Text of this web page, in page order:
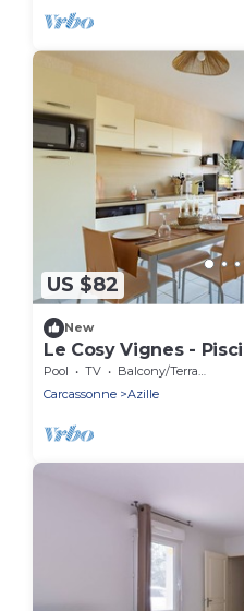
US $82
New
Le Cosy Vignes -
Pool TV
Balcony/Terrace
Carcassonne
Azille